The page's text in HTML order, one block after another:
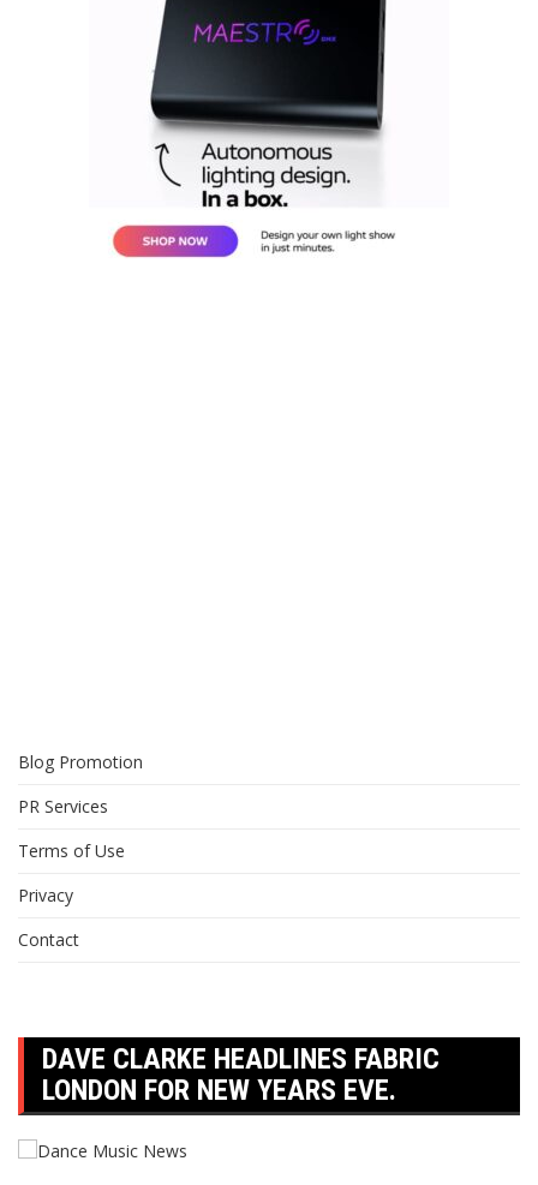
Blog Promotion
PR Services
Terms of Use
Privacy
Contact
DAVE CLARKE HEADLINES FABRIC
LONDON FOR NEW YEARS EVE.